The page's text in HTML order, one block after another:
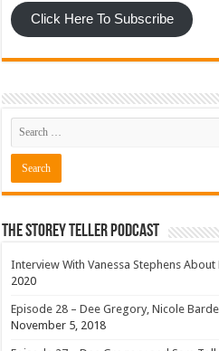
Click Here To Subscribe
The Storey Teller Podcast
Interview With Vanessa Stephens
2020
Episode 28 – Dee Gregory, Nicole
November 5, 2018